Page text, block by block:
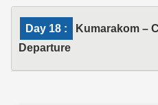
Day 18 :
Kumarakom –
Departure